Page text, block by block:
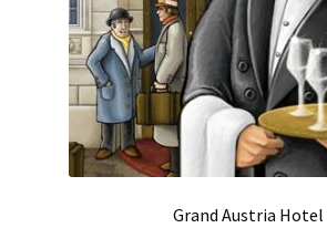
Grand Austria Hotel